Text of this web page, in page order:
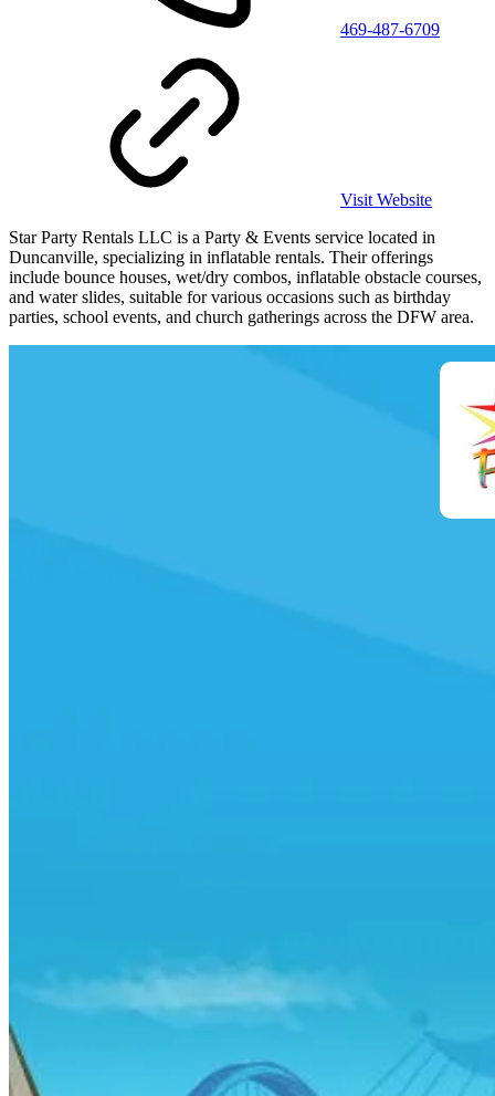
469-487-6709
Visit Website
Star Party Rentals LLC is a Party & Events service located in
Duncanville, specializing in inflatable rentals. Their offerings
include bounce houses, wet/dry combos, inflatable obstacle courses,
and water slides, suitable for various occasions such as birthday
parties, school events, and church gatherings across the DFW area.